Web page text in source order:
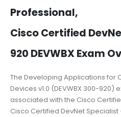
Professional,
Cisco Certified
920 DEVWBX Exam
The Developing Applications for
Devices v1.0 (DEVWBX 300-
associated with the Cisco
Cisco Certified DevNet